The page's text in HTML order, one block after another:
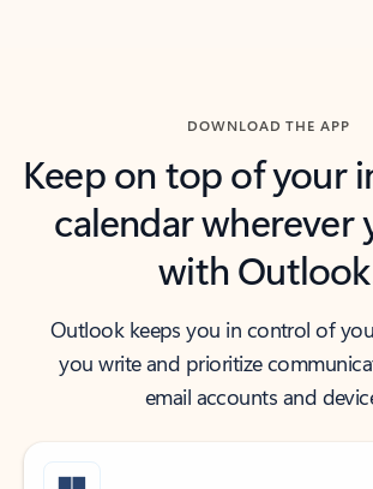
DOWNLOAD THE APP
Keep on top of your
calendar wherever
with
Outlook keeps you in control of
you write and prioritize
email accounts and